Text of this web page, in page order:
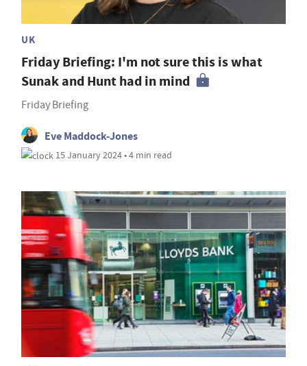
UK
Friday Briefing: I'm not sure this is what
Sunak and Hunt had in mind
Friday Briefing
Eve Maddock-Jones
15 January 2024 • 4 min read